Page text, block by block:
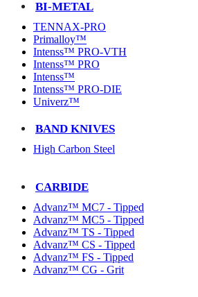
BI-METAL
TENNAX-PRO
Primalloy™
Intenss™ PRO-VTH
Intenss™ PRO
Intenss™
Intenss™ PRO-DIE
Univerz™
BAND KNIVES
High Carbon Steel
CARBIDE
Advanz™ MC7 - Tipped
Advanz™ MC5 - Tipped
Advanz™ TS - Tipped
Advanz™ CS - Tipped
Advanz™ FS - Tipped
Advanz™ CG - Grit